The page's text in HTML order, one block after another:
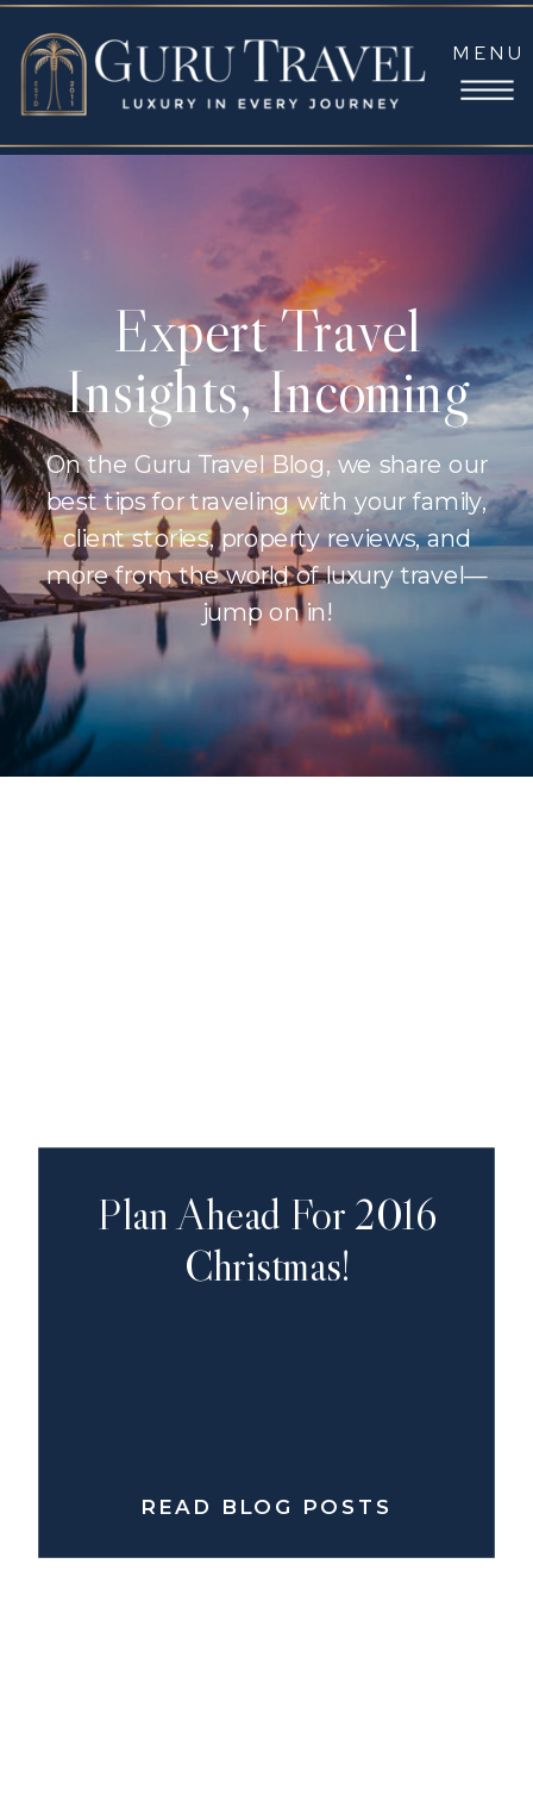
MENU
On the Guru Travel Blog, we share our
best tips for traveling with your family,
client stories, property reviews, and
more from the world of luxury travel—
jump on in!
Expert Travel
Insights, Incoming
Plan Ahead For 2016
Christmas!
READ BLOG POSTS